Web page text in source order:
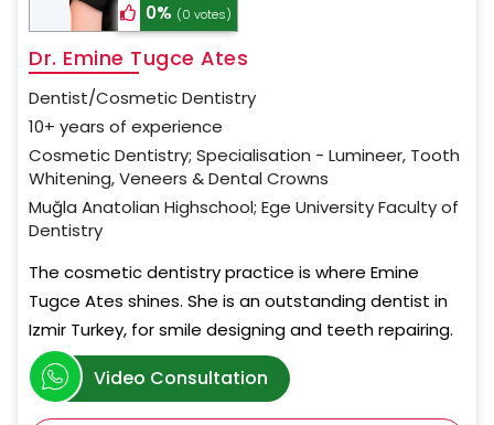
0% (0 votes)
Dr. Emine Tugce Ates
Dentist/Cosmetic Dentistry
10+ years of experience
Cosmetic Dentistry; Specialisation - Lumineer, Tooth
Whitening, Veneers & Dental Crowns
Muğla Anatolian Highschool; Ege University Faculty of
Dentistry
The cosmetic dentistry practice is where Emine
Tugce Ates shines. She is an outstanding dentist in
Izmir Turkey, for smile designing and teeth repairing.
Video Consultation